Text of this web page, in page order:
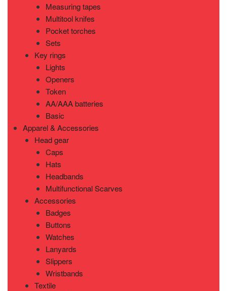
Measuring tapes
Multitool knifes
Pocket torches
Sets
Key rings
Lights
Openers
Token
AA/AAA batteries
Basic
Apparel & Accessories
Head gear
Caps
Hats
Headbands
Multifunctional Scarves
Accessories
Badges
Buttons
Watches
Lanyards
Slippers
Wristbands
Textile